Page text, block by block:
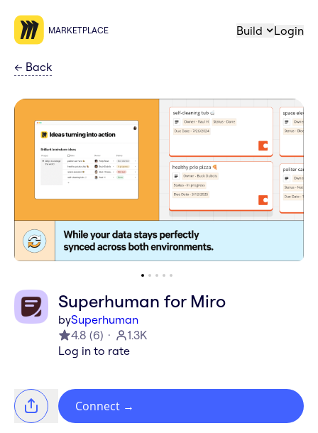
MARKETPLACE Build Login
← Back
Superhuman for Miro
bySuperhuman
4.8 (6)
1.3K
Log in to rate
Connect →